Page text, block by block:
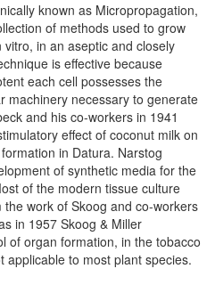
known as Micropropagation,
of methods used to grow
in an aseptic and closely
is effective because
each cell possesses the
machinery necessary to generate
and his co-workers in 1941
effect of coconut milk on
in Datura. Narstog
of synthetic media for the
of the modern tissue culture
work of Skoog and co-workers
in 1957 Skoog & Miller
of organ formation, in the tobacco
applicable to most plant species.